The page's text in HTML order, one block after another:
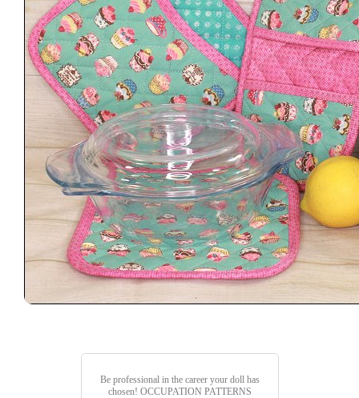
Be professional in the career your doll has
chosen! OCCUPATION PATTERNS